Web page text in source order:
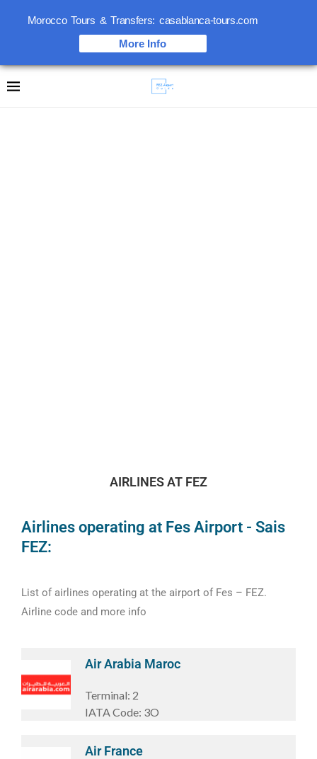
AIRLINES AT FEZ
Airlines operating at Fes Airport - Sais
FEZ:
List of airlines operating at the airport of Fes – FEZ.
Airline code and more info
Air Arabia Maroc
Terminal: 2
IATA Code: 3O
Air France
Morocco Tours & Transfers: casablanca-tours.com
More Info